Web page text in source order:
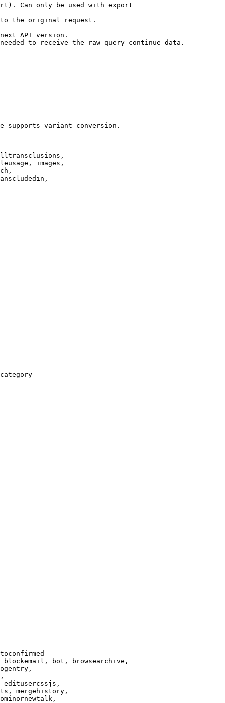
Can only be used with export
the original request.
API version.
to receive the raw query-continue data.
supports variant conversion.
images,
bot, browsearchive,
editusercssjs,
mergehistory,